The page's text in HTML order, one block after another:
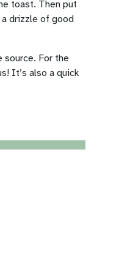
toast. Then put
drizzle of good
source. For the
It’s also a quick